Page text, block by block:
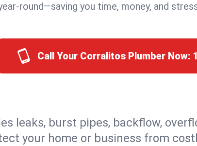
round—saving you time, money, and
Call Your Corralitos Plumber Now:
leaks, burst pipes, backflow,
your home or business from